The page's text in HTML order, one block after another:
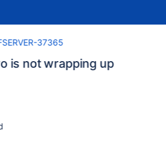
37365
is not wrapping up